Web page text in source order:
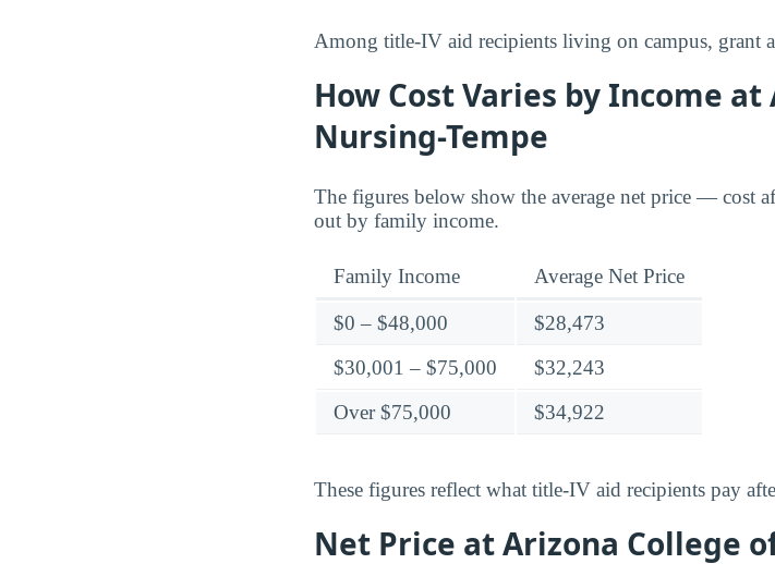
Among title-IV aid recipients living on campus, grant
How Cost Varies by Income
Nursing-Tempe
The figures below show the average net price — cost
out by family income.
Family Income Average Net Price
$0 – $48,000
$28,473
$30,001 – $75,000
$32,243
Over $75,000
$34,922
These figures reflect what title-IV aid recipients pay
Net Price at Arizona College